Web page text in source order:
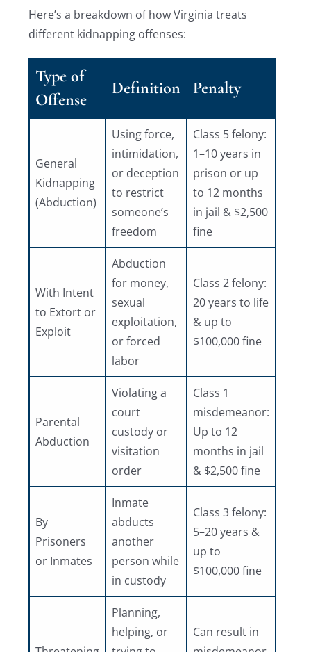
Here’s a breakdown of how Virginia treats
different kidnapping offenses:
Type of
Offense
Definition Penalty
General
Kidnapping
(Abduction)
Using force,
intimidation,
or deception
to restrict
someone’s
freedom
Class 5 felony:
1–10 years in
prison or up
to 12 months
in jail & $2,500
fine
With Intent
to Extort or
Exploit
Abduction
for money,
sexual
exploitation,
or forced
labor
Class 2 felony:
20 years to life
& up to
$100,000 fine
Parental
Abduction
Violating a
court
custody or
visitation
order
Class 1
misdemeanor:
Up to 12
months in jail
& $2,500 fine
By
Prisoners
or Inmates
Inmate
abducts
another
person while
in custody
Class 3 felony:
5–20 years &
up to
$100,000 fine
Planning,
helping, or
Can result in